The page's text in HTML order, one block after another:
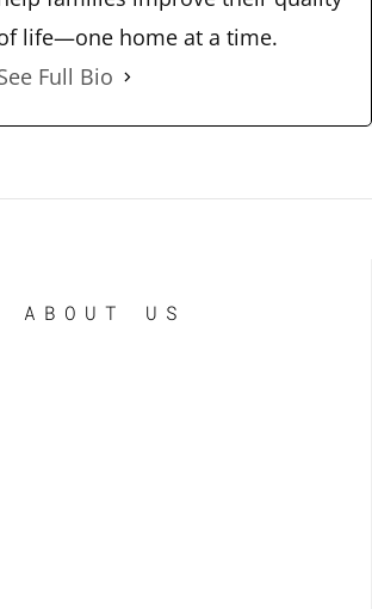
life—one home at a time.
Full Bio
ABOUT US